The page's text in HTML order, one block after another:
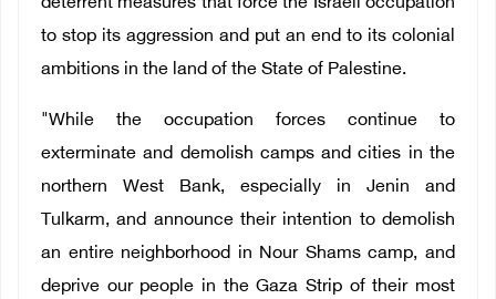
to stop its aggression and put an end to its colonial
ambitions in the land of the State of Palestine.
"While the occupation forces continue to
exterminate and demolish camps and cities in the
northern West Bank, especially in Jenin and
Tulkarm, and announce their intention to demolish
an entire neighborhood in Nour Shams camp, and
deprive our people in the Gaza Strip of their most